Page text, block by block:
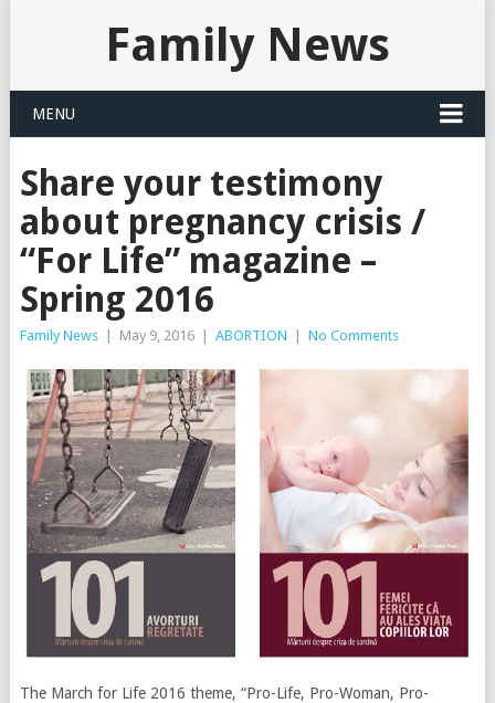
Family News
MENU
Share your testimony
about pregnancy crisis /
“For Life” magazine –
Spring 2016
Family News May 9, 2016 ABORTION No Comments
The March for Life 2016 theme, “Pro-Life, Pro-Woman, Pro-